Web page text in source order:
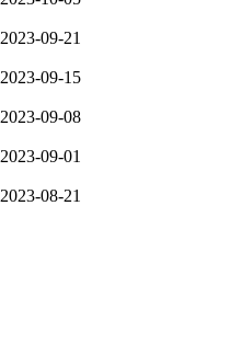
2023-09-21
2023-09-15
2023-09-08
2023-09-01
2023-08-21